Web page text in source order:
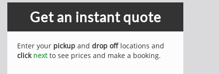
Get an instant quote
Enter your pickup and drop offlocations and
click nextto see prices and make a booking.